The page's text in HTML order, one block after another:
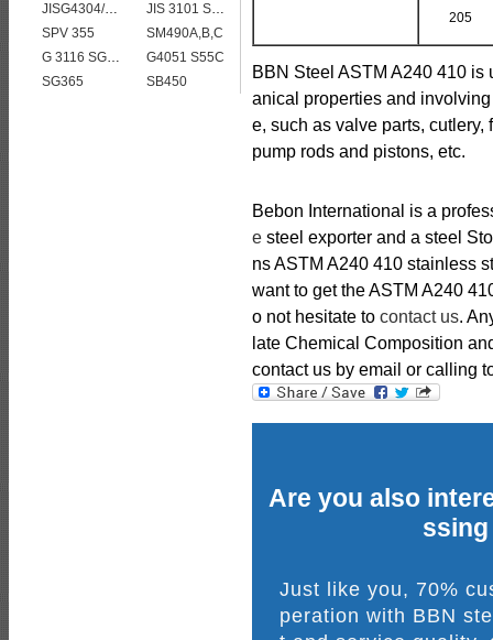
JISG4304/4312 SUS201 stainless steel plates and sheets
JIS 3101 SM 570
SPV 355
SM490A,B,C
G 3116 SG295
G4051 S55C
SG365
SB450
205
BBN Steel ASTM A240 410
anical properties and
e, such as valve parts,
pump rods and pistons, etc.
Bebon International is a
e steel exporter and a steel
ns ASTM A240 410 stainless
want to get the ASTM A240
o not hesitate to contact us.
late Chemical Composition
contact us by email or calling
Are you also
Just like you, 70%
peration with BBN